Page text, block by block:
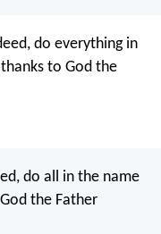
do everything in
to God the
do all in the name
the Father